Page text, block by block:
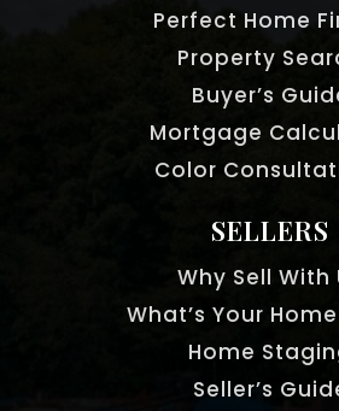
Perfect Home
Property
Buyer’s
Mortgage
Color
SELLERS
Why Sell With
What’s Your
Home
Seller’s